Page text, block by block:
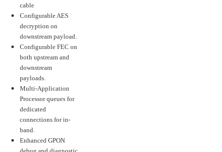
cable
Configurable AES
decryption on
downstream payload.
Configurable FEC on
both upstream and
downstream
payloads.
Multi-Application
Processor queues for
dedicated
connections for in-
band.
Enhanced GPON